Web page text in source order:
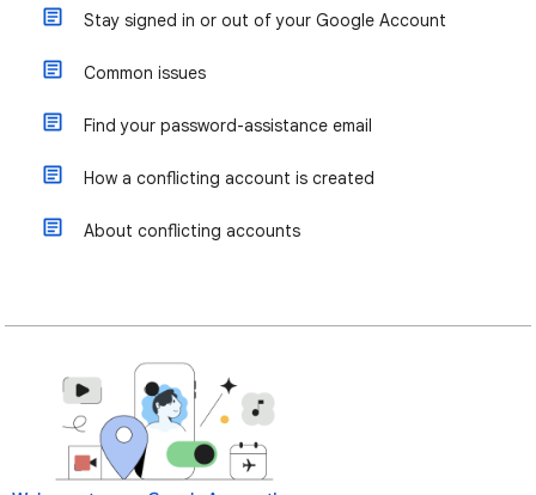
Stay signed in or out of your Google Account
Common issues
Find your password-assistance email
How a conflicting account is created
About conflicting accounts